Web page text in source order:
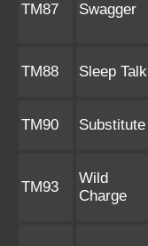
TM87 Swagger
TM88 Sleep Talk
TM90 Substitute
TM93
Wild
Charge